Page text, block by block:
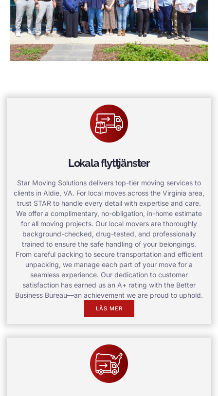
Lokala flyttjänster
Star Moving Solutions delivers top-tier moving services to
clients in Aldie, VA. For local moves across the Virginia area,
trust STAR to handle every detail with expertise and care.
We offer a complimentary, no-obligation, in-home estimate
for all moving projects. Our local movers are thoroughly
background-checked, drug-tested, and professionally
trained to ensure the safe handling of your belongings.
From careful packing to secure transportation and efficient
unpacking, we manage each part of your move for a
seamless experience. Our dedication to customer
satisfaction has earned us an A+ rating with the Better
Business Bureau—an achievement we are proud to uphold.
LÄS MER